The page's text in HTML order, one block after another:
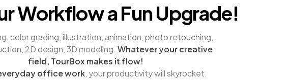
Workflow a Fun Upgrade!
color grading, illustration, animation, photo retouching,
2D design, 3D modeling. Whatever your creative
field, TourBox makes it flow!
office work, your productivity will skyrocket.